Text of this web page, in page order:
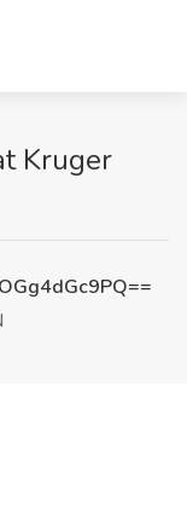
Kruger